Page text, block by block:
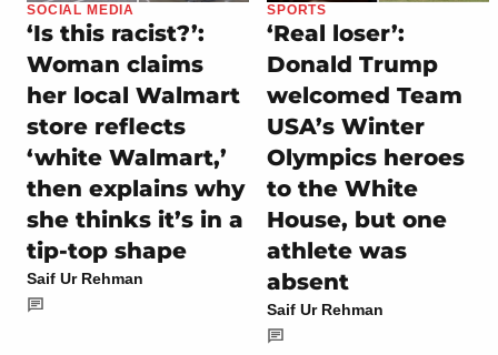
SOCIAL MEDIA
‘Is this racist?’:
Woman claims
her local Walmart
store reflects
‘white Walmart,’
then explains why
she thinks it’s in a
tip-top shape
Saif Ur Rehman
SPORTS
‘Real loser’:
Donald Trump
welcomed Team
USA’s Winter
Olympics heroes
to the White
House, but one
athlete was
absent
Saif Ur Rehman